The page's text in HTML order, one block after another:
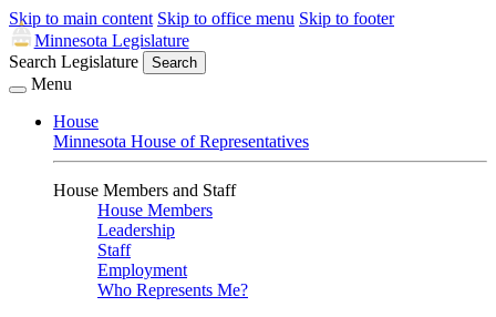
Skip to main content Skip to office menu Skip to footer
Minnesota Legislature
Search Legislature
Search
Menu
House
Minnesota House of Representatives
House Members and Staff
House Members
Leadership
Staff
Employment
Who Represents Me?